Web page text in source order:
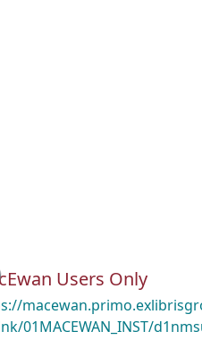
Users Only
01MACEWAN_INST/